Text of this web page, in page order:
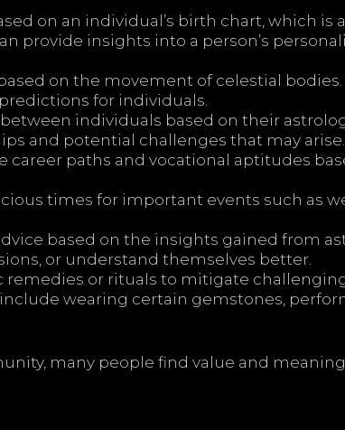
on an individual’s birth chart, which is
provide insights into a person’s
on the movement of celestial bodies.
for individuals.
individuals based on their
and potential challenges that may arise.
paths and vocational aptitudes
times for important events such as
based on the insights gained from
or understand themselves better.
remedies or rituals to mitigate
wearing certain gemstones,
many people find value and